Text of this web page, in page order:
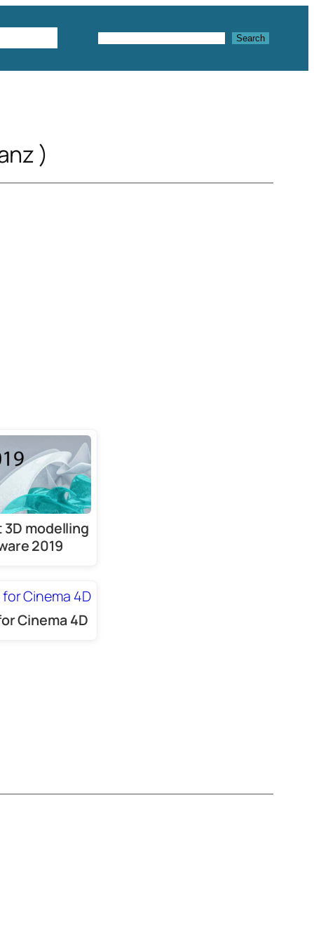
Search Search
)
modelling
2019
Cinema 4D